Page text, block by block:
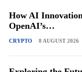
How AI
OpenAI’s…
CRYPTO 8 AUGUST 2026